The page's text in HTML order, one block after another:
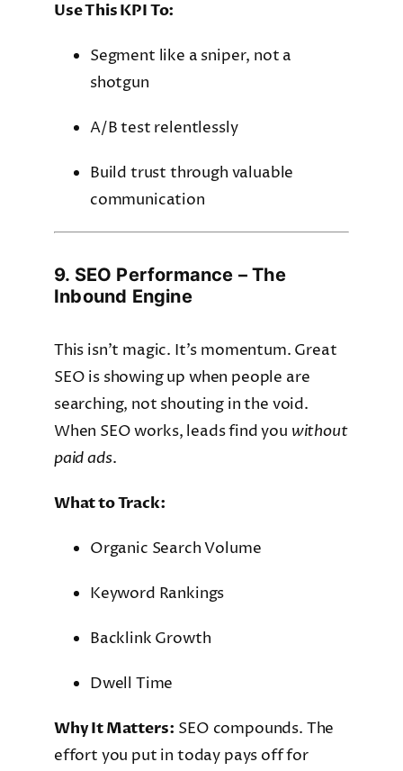
Use This KPI To:
Segment like a sniper, not a
shotgun
A/B test relentlessly
Build trust through valuable
communication
9. SEO Performance – The
Inbound Engine
This isn’t magic. It’s momentum. Great
SEO is showing up when people are
searching, not shouting in the void.
When SEO works, leads find you without
paid ads.
What to Track:
Organic Search Volume
Keyword Rankings
Backlink Growth
Dwell Time
Why It Matters: SEO compounds. The
effort you put in today pays off for